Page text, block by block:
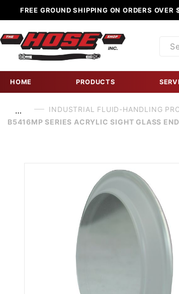
FREE GROUND SHIPPING ON ORDERS
HOME PRODUCTS
… INDUSTRIAL FLUID-HANDLING
B5416MP SERIES ACRYLIC SIGHT GLASS